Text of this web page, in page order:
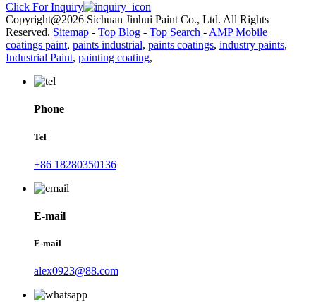
Click For Inquiry
Copyright@2026 Sichuan Jinhui Paint Co., Ltd. All Rights
Reserved. Sitemap - Top Blog - Top Search - AMP Mobile
coatings paint, paints industrial, paints coatings, industry paints,
Industrial Paint, painting coating,
Phone
Tel
+86 18280350136
E-mail
E-mail
alex0923@88.com